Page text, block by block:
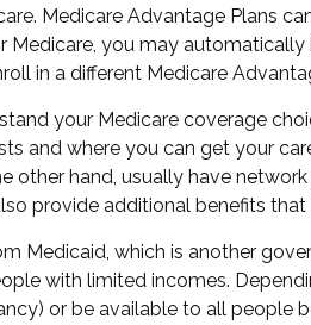
Medicare Advantage Plans
you may
in a different Medicare
your Medicare coverage
and where you can get your
other hand, usually have
provide additional benefits
Medicaid, which is another
with limited incomes.
or be available to all people